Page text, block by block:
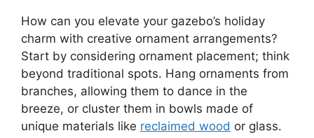
How can you elevate your gazebo’s holiday
charm with creative ornament arrangements?
Start by considering ornament placement; think
beyond traditional spots. Hang ornaments from
branches, allowing them to dance in the
breeze, or cluster them in bowls made of
unique materials like reclaimed wood or glass.